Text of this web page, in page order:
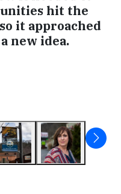
hit the
it approached
new idea.